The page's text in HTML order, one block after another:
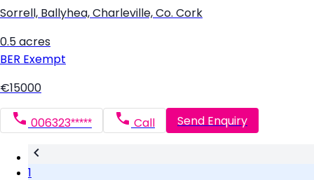
Sorrell, Ballyhea, Charleville, Co. Cork
0.5 acres
BER Exempt
€15000
006323***** Call Send Enquiry
1